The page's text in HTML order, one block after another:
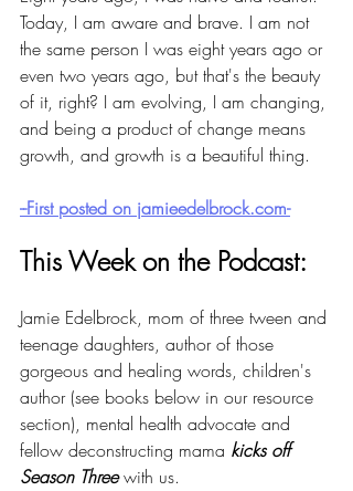
Today, I am aware and brave. I am not
the same person I was eight years ago or
even two years ago, but that's the beauty
of it, right? I am evolving, I am changing,
and being a product of change means
growth, and growth is a beautiful thing.
--First posted on jamieedelbrock.com-
This Week on the Podcast:
Jamie Edelbrock, mom of three tween and
teenage daughters, author of those
gorgeous and healing words, children's
author (see books below in our resource
section), mental health advocate and
fellow deconstructing mama kicks off
Season Three with us.